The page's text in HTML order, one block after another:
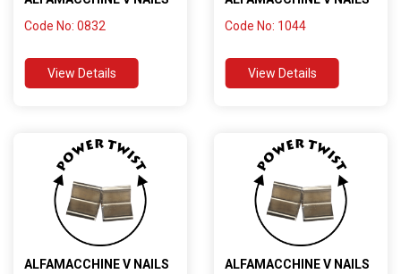
Code No: 0832
View Details
Code No: 1044
View Details
ALFAMACCHINE V NAILS
ALFAMACCHINE V NAILS